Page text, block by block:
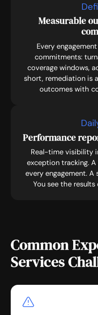
Measurable
Every
commitments:
coverage windows,
short, remediation is
outcomes with
Performance
Real-time visibility
exception tracking.
every engagement.
You see the
Common
Services